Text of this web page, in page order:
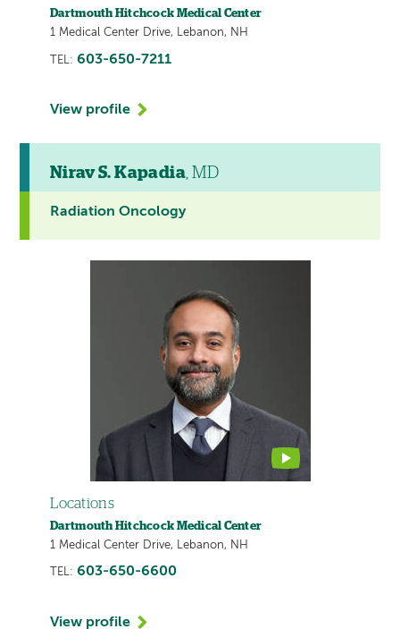
Dartmouth Hitchcock Medical Center
1 Medical Center Drive, Lebanon, NH
TEL: 603-650-7211
View profile
Nirav S. Kapadia, MD
Radiation Oncology
Locations
Dartmouth Hitchcock Medical Center
1 Medical Center Drive, Lebanon, NH
TEL: 603-650-6600
View profile